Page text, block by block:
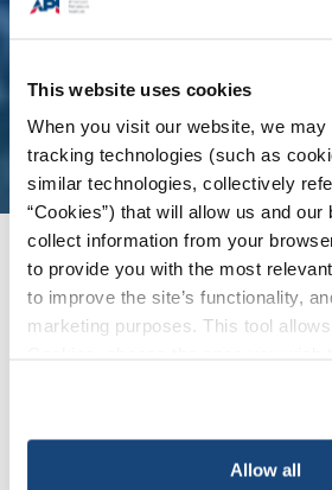
This website uses cookies
When you visit our website, we may
tracking technologies (such as
similar technologies, collectively
“Cookies”) that will allow us and
collect information from your
to provide you with the most
to improve the site’s functionality,
marketing purposes. This tool
necessary cookies, which cannot
choice is yours.
Allow all
Issues/News & Press Releases
DOE Approval of LNG Export
Petroleum Institute (API) Vice
Natural Gas Markets Dustin
following statement regarding